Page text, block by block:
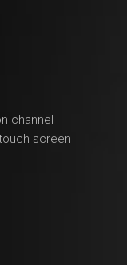
channel
screen